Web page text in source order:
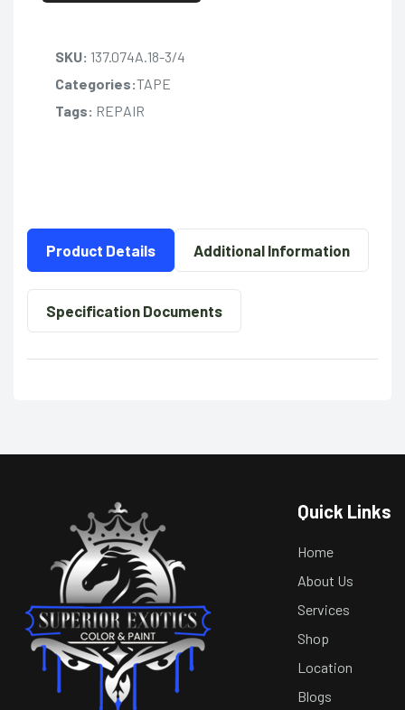
SKU: 137.074A.18-3/4
Categories:TAPE
Tags: REPAIR
Product Details Additional Information
Specification Documents
Quick Links
Home
About Us
Services
Shop
Location
Blogs